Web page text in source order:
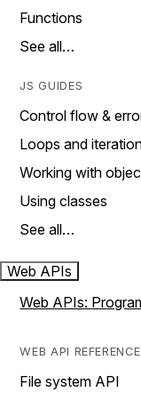
Functions
See all…
JS GUIDES
Control flow &
Loops and
Working with
Using classes
See all…
Web APIs
Web APIs:
WEB API REFERENCE
File system API